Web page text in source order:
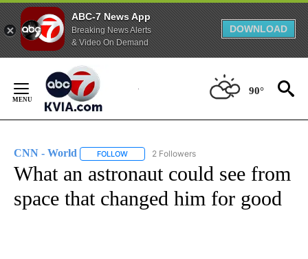
ABC-7 News App
Breaking News Alerts
& Video On Demand
DOWNLOAD
Content
90°
CNN - World FOLLOW FOLLOW "CNN - WORLD" TO RECEIVE
2 Followers
What an astronaut could see from
space that changed him for good